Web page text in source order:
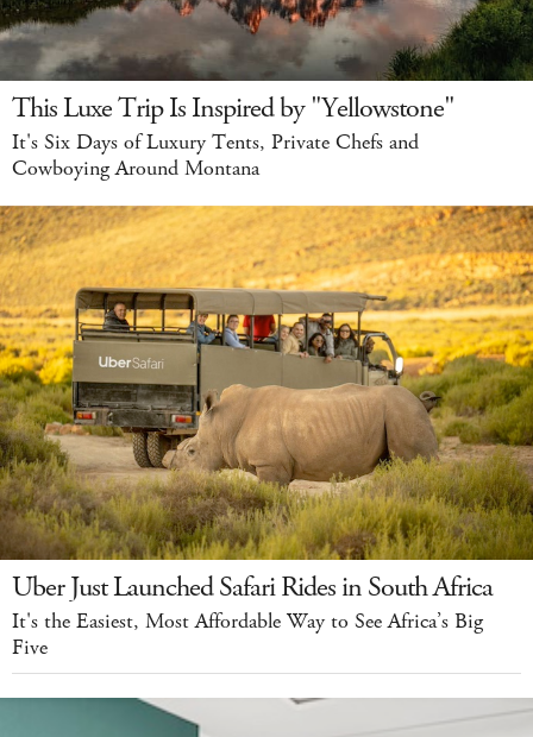
This Luxe Trip Is Inspired by "Yellowstone"
It's Six Days of Luxury Tents, Private Chefs and
Cowboying Around Montana
Uber Just Launched Safari Rides in South Africa
It's the Easiest, Most Affordable Way to See Africa’s Big
Five